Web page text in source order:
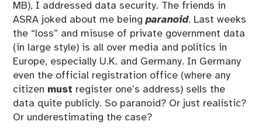
MB), I addressed data security. The friends in
ASRA joked about me beingparanoid. Last weeks
the “loss” and misuse of private government data
(in large style) is all over media and politics in
Europe, especially U.K. and Germany. In Germany
even the official registration office (where any
citizen must register one’s address) sells the
data quite publicly. So paranoid? Or just realistic?
Or underestimating the case?